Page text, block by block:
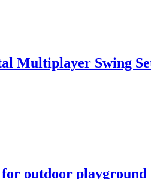
Multiplayer Swing
outdoor playground